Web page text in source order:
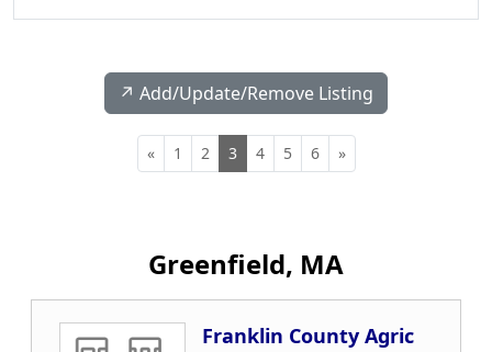
↗️ Add/Update/Remove Listing
« 1 2 3 4 5 6 »
Greenfield, MA
Franklin County Agric